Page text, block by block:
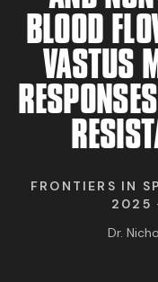
FIND
BLOOD
VASTUS
FRONTIERS IN
2025
Dr.